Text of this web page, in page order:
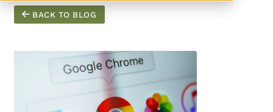
BACK TO BLOG